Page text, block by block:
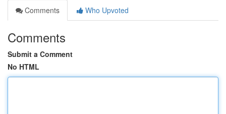
Comments
Who Upvoted
Comments
Submit a Comment
No HTML